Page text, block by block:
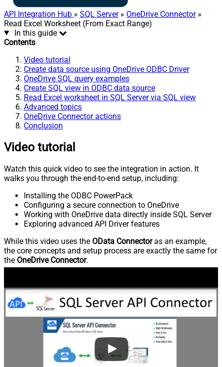
API Integration Hub » SQL Server» OneDrive Connector»
Read Excel Worksheet (From Exact Range)
In this guide
Contents
Video tutorial
Create data source using OneDrive ODBC Driver
OneDrive SQL query examples
Create SQL view in ODBC data source
Read Excel worksheet in SQL Server via SQL view
Advanced topics
OneDrive Connector actions
Conclusion
Video tutorial
Watch this quick video to see the integration in action. It
walks you through the end-to-end setup, including:
Installing the ODBC PowerPack
Configuring a secure connection to OneDrive
Working with OneDrive data directly inside SQL Server
Exploring advanced API Driver features
While this video uses the OData Connectoras an example,
the core concepts and setup process are exactly the same for
the OneDrive Connector.